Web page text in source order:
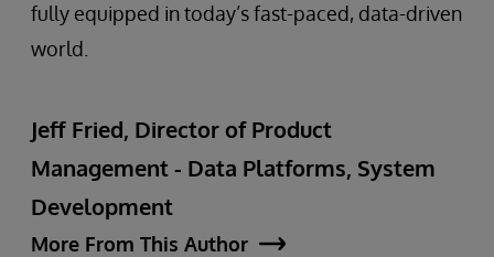
fully equipped in today’s fast-paced, data-driven
world.
Jeff Fried, Director of Product
Management - Data Platforms, System
Development
More From This Author